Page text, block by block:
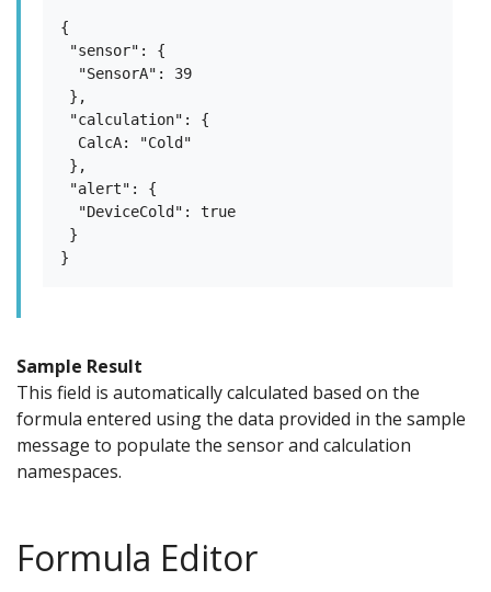
{
"sensor": {
  "SensorA": 39
},
"calculation": {
  CalcA: "Cold"
},
"alert": {
  "DeviceCold": true
}
Sample Result
This field is automatically calculated based on the
formula entered using the data provided in the sample
message to populate the sensor and calculation
namespaces.
Formula Editor